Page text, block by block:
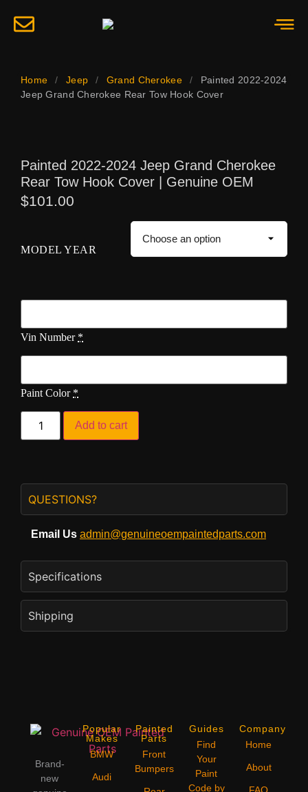
Home / Jeep / Grand Cherokee /
Painted 2022-2024
Jeep Grand Cherokee Rear Tow Hook Cover
Painted 2022-2024 Jeep Grand Cherokee
Rear Tow Hook Cover | Genuine OEM
$101.00
MODEL YEAR
Vin Number *
Paint Color *
Add to cart
QUESTIONS?
Email Us admin@genuineoempaintedparts.com
Specifications
Shipping
Brand-
new
Popular
Makes
BMW
Audi
Painted
Parts
Front
Bumpers
Guides
Find
Your
Paint
Code by
Company
Home
About
FAQ